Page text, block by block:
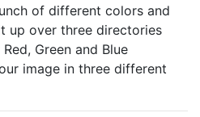
of different colors and
up over three directories
Green and Blue
image in three different